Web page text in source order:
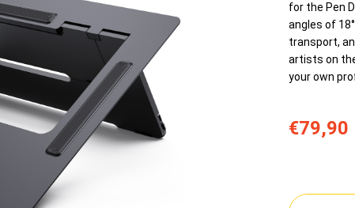
for the Pen
angles of
transport,
artists on
your own
€79,90